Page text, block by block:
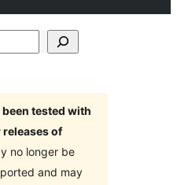
been tested with
releases of
no longer be
and may